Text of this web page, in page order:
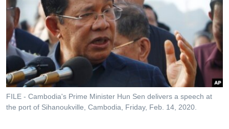
ចូល​
រចនា
សម្ព័ន្ធ​
និង​
ចូល​
ទៅ​
វិទ្យុ / ផតខាសថ៍
កម្មវិធីទាំងអស់
Khmer English
បណ្តាញ​សង្គម
FILE - Cambodia's Prime Minister Hun Sen delivers a speech at
the port of Sihanoukville, Cambodia, Friday, Feb. 14, 2020.